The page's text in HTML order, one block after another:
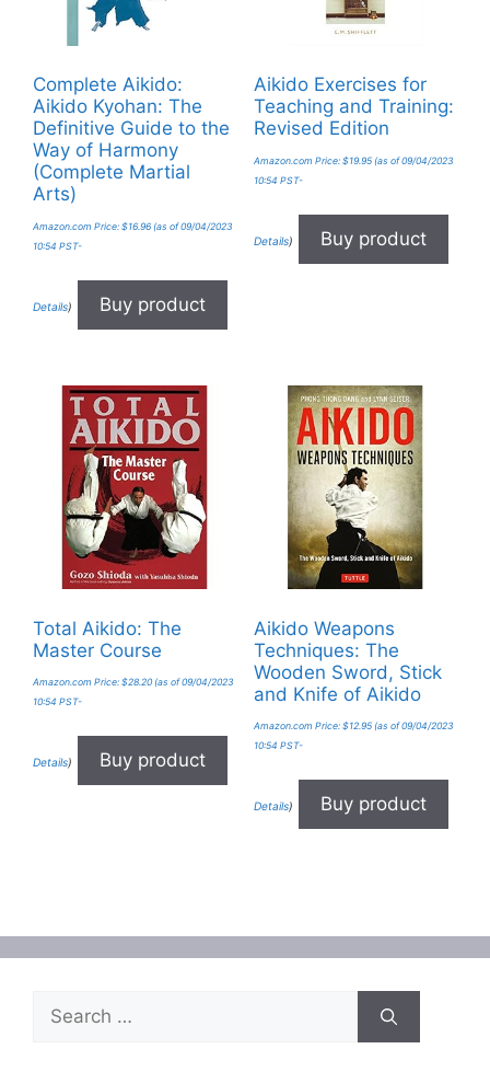
Complete Aikido:
Aikido Kyohan: The
Definitive Guide to the
Way of Harmony
(Complete Martial
Arts)
Amazon.com Price: $16.96 (as of 09/04/2023
10:54 PST-
Details) Buy product
Aikido Exercises for
Teaching and Training:
Revised Edition
Amazon.com Price: $19.95(as of 09/04/2023
10:54 PST-
Details) Buy product
Total Aikido: The
Master Course
Amazon.com Price: $28.20 (as of 09/04/2023
10:54 PST-
Details) Buy product
Aikido Weapons
Techniques: The
Wooden Sword, Stick
and Knife of Aikido
Amazon.com Price: $12.95(as of 09/04/2023
10:54 PST-
Details) Buy product
Search
for: